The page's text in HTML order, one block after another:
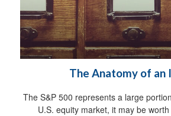
The Anatomy of an
The S&P 500 represents a large
U.S. equity market, it may be